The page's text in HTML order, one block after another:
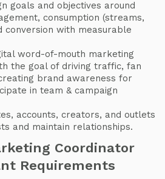
goals and objectives around
consumption (streams,
conversion with measurable
word-of-mouth marketing
the goal of driving traffic, fan
brand awareness for
in team & campaign
accounts, creators, and outlets
and maintain relationships.
Coordinator
Requirements